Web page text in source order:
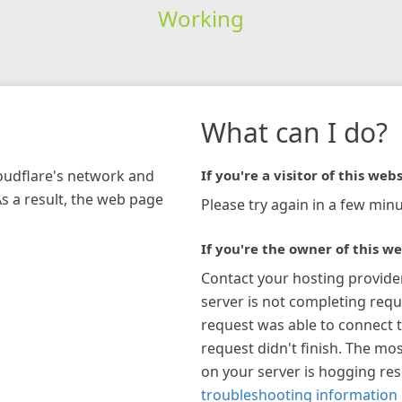
Working
network and
a result, the web page
What can I do?
If you're a visitor of this
Please try again in a few
If you're the owner of this
Contact your hosting
server is not completing
request was able to connect
request didn't finish. The
on your server is hogging
troubleshooting information